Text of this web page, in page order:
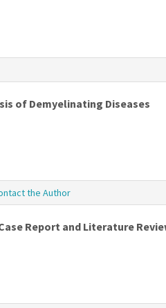
of Demyelinating Diseases
the Author
Report and Literature